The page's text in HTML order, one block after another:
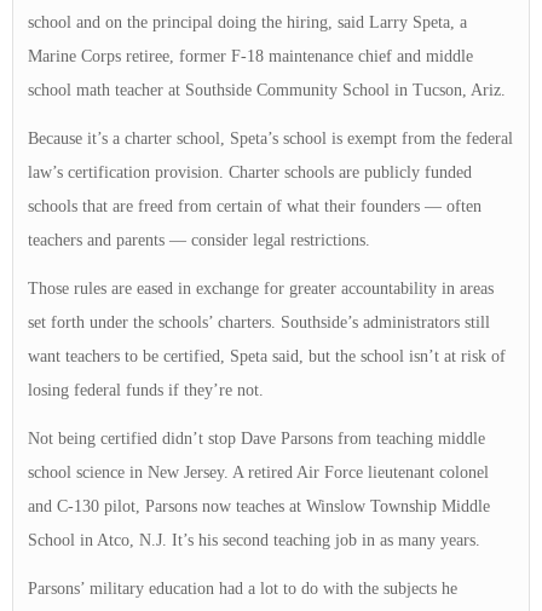
school and on the principal doing the hiring, said Larry Speta, a
Marine Corps retiree, former F-18 maintenance chief and middle
school math teacher at Southside Community School in Tucson, Ariz.
Because it’s a charter school, Speta’s school is exempt from the federal
law’s certification provision. Charter schools are publicly funded
schools that are freed from certain of what their founders — often
teachers and parents — consider legal restrictions.
Those rules are eased in exchange for greater accountability in areas
set forth under the schools’ charters. Southside’s administrators still
want teachers to be certified, Speta said, but the school isn’t at risk of
losing federal funds if they’re not.
Not being certified didn’t stop Dave Parsons from teaching middle
school science in New Jersey. A retired Air Force lieutenant colonel
and C-130 pilot, Parsons now teaches at Winslow Township Middle
School in Atco, N.J. It’s his second teaching job in as many years.
Parsons’ military education had a lot to do with the subjects he